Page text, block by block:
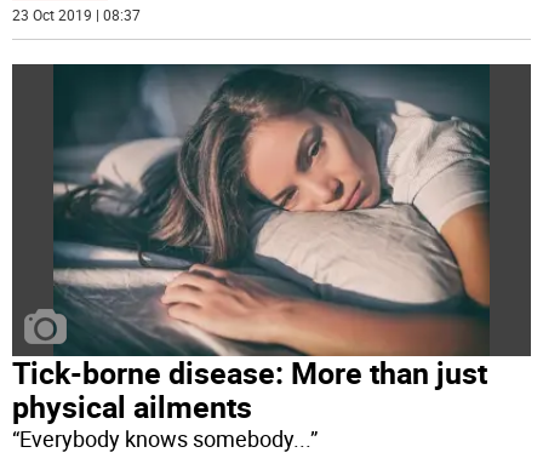
23 Oct 2019 | 08:37
Tick-borne disease: More than just
physical ailments
“Everybody knows somebody...”